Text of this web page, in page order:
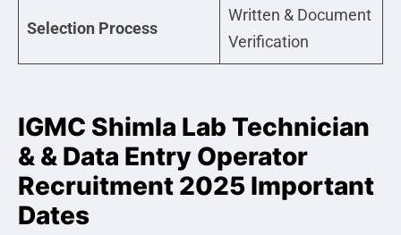
Selection Process
Written & Document
Verification
IGMC Shimla Lab Technician
& & Data Entry Operator
Recruitment 2025 Important
Dates